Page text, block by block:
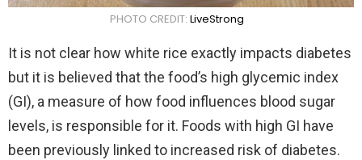
PHOTO CREDIT: LiveStrong
It is not clear how white rice exactly impacts diabetes
but it is believed that the food’s high glycemic index
(GI), a measure of how food influences blood sugar
levels, is responsible for it. Foods with high GI have
been previously linked to increased risk of diabetes.